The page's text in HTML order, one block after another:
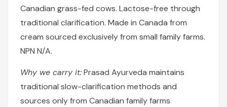
Canadian grass-fed cows. Lactose-free through
traditional clarification. Made in Canada from
cream sourced exclusively from small family farms.
NPN N/A.
Why we carry it:Prasad Ayurveda maintains
traditional slow-clarification methods and
sources only from Canadian family farms